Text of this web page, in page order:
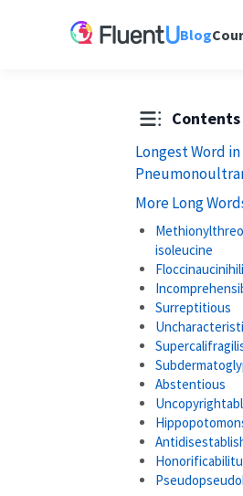
Blog
Contents
Longest Word in
More Long
isoleucine
Surreptitious
Abstentious